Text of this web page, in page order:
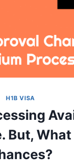
H1B VISA
But,